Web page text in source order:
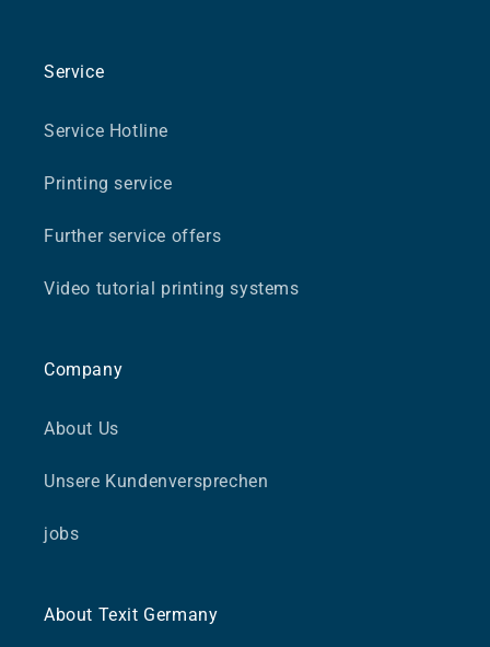
Service
Service Hotline
Printing service
Further service offers
Video tutorial printing systems
Company
About Us
Unsere Kundenversprechen
jobs
About Texit Germany